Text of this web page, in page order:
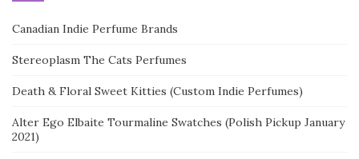
Canadian Indie Perfume Brands
Stereoplasm The Cats Perfumes
Death & Floral Sweet Kitties (Custom Indie Perfumes)
Alter Ego Elbaite Tourmaline Swatches (Polish Pickup January
2021)